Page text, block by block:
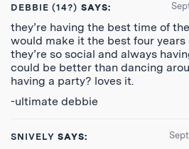
DEBBIE (14?) SAYS:
they’re having the best time of
would make it the best four years
they’re so social and always
could be better than dancing
having a party? loves it.
-ultimate debbie
SNIVELY SAYS: